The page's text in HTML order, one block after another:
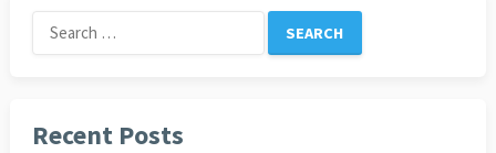
Search
for:
Recent Posts